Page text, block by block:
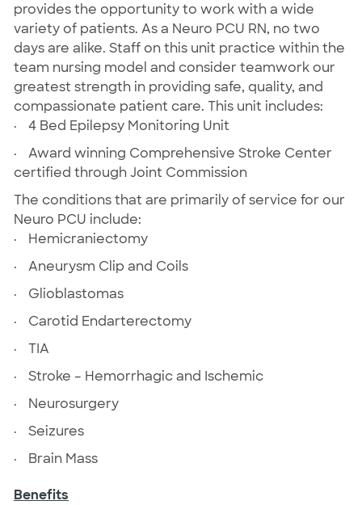
provides the opportunity to work with a wide
variety of patients. As a Neuro PCU RN, no two
days are alike. Staff on this unit practice within the
team nursing model and consider teamwork our
greatest strength in providing safe, quality, and
compassionate patient care. This unit includes:
·
4 Bed Epilepsy Monitoring Unit
·
Award winning Comprehensive Stroke Center
certified through Joint Commission
The conditions that are primarily of service for our
Neuro PCU include:
·
Hemicraniectomy
·
Aneurysm Clip and Coils
·
Glioblastomas
·
Carotid Endarterectomy
·
TIA
·
Stroke – Hemorrhagic and Ischemic
·
Neurosurgery
·
Seizures
·
Brain Mass
Benefits